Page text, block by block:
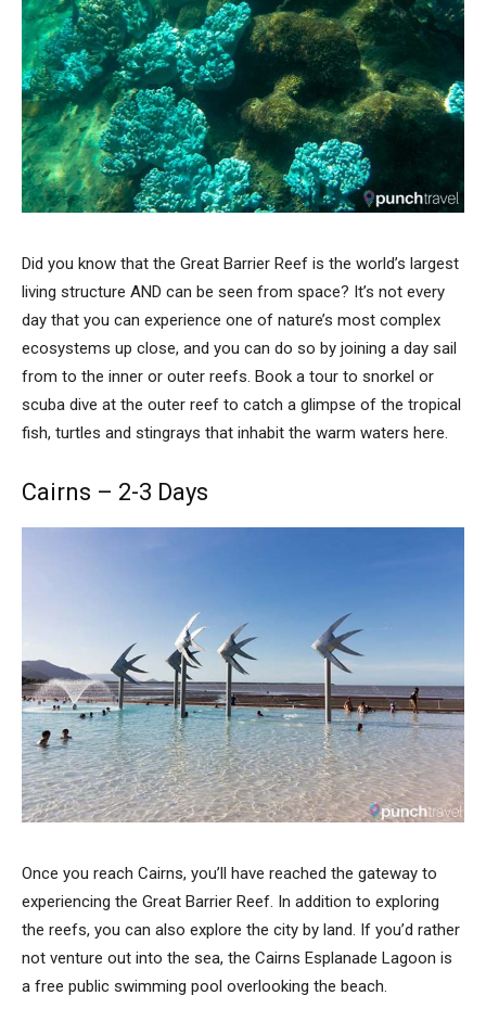
Did you know that the Great Barrier Reef is the world’s largest
living structure AND can be seen from space? It’s not every
day that you can experience one of nature’s most complex
ecosystems up close, and you can do so by joining a day sail
from to the inner or outer reefs. Book a tour to snorkel or
scuba dive at the outer reef to catch a glimpse of the tropical
fish, turtles and stingrays that inhabit the warm waters here.
Cairns – 2-3 Days
Once you reach Cairns, you’ll have reached the gateway to
experiencing the Great Barrier Reef. In addition to exploring
the reefs, you can also explore the city by land. If you’d rather
not venture out into the sea, the Cairns Esplanade Lagoon is
a free public swimming pool overlooking the beach.